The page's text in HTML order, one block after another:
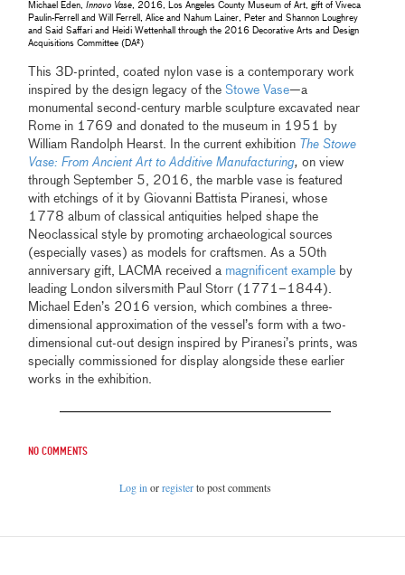
Michael Eden,Innovo Vase, 2016, Los Angeles County Museum of Art, gift of Viveca
Paulin-Ferrell and Will Ferrell, Alice and Nahum Lainer, Peter and Shannon Loughrey
and Said Saffari and Heidi Wettenhall through the 2016 Decorative Arts and Design
Acquisitions Committee (DA²)
This 3D-printed, coated nylon vase is a contemporary work
inspired by the design legacy of theStowe Vase—a
monumental second-century marble sculpture excavated near
Rome in 1769 and donated to the museum in 1951 by
William Randolph Hearst. In the current exhibition The Stowe
Vase: From Ancient Art to Additive Manufacturing, on view
through September 5, 2016, the marble vase is featured
with etchings of it by Giovanni Battista Piranesi, whose
1778 album of classical antiquities helped shape the
Neoclassical style by promoting archaeological sources
(especially vases) as models for craftsmen. As a 50th
anniversary gift, LACMA received a magnificent example by
leading London silversmith Paul Storr (1771–1844).
Michael Eden’s 2016 version, which combines a three-
dimensional approximation of the vessel’s form with a two-
dimensional cut-out design inspired by Piranesi’s prints, was
specially commissioned for display alongside these earlier
works in the exhibition.
No comments
Log inorregisterto post comments